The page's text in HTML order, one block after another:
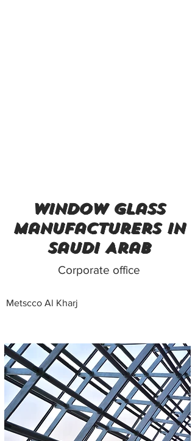
window glass
manufacturers in
Saudi Arab
Corporate office
Metscco Al Kharj
Metal Fabricators near me